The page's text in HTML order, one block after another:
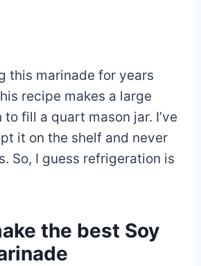
this marinade for years
recipe makes a large
fill a quart mason jar. I’ve
it on the shelf and never
So, I guess refrigeration is
the best Soy